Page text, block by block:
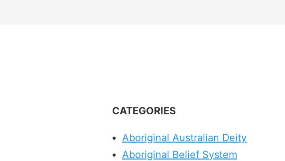
CATEGORIES
Aboriginal Australian Deity
Aboriginal Belief System